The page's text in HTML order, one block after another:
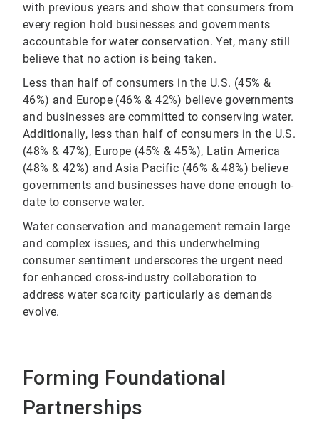
with previous years and show that consumers from
every region hold businesses and governments
accountable for water conservation. Yet, many still
believe that no action is being taken.
Less than half of consumers in the U.S. (45% &
46%) and Europe (46% & 42%) believe governments
and businesses are committed to conserving water.
Additionally, less than half of consumers in the U.S.
(48% & 47%), Europe (45% & 45%), Latin America
(48% & 42%) and Asia Pacific (46% & 48%) believe
governments and businesses have done enough to-
date to conserve water.
Water conservation and management remain large
and complex issues, and this underwhelming
consumer sentiment underscores the urgent need
for enhanced cross-industry collaboration to
address water scarcity particularly as demands
evolve.
Forming Foundational
Partnerships